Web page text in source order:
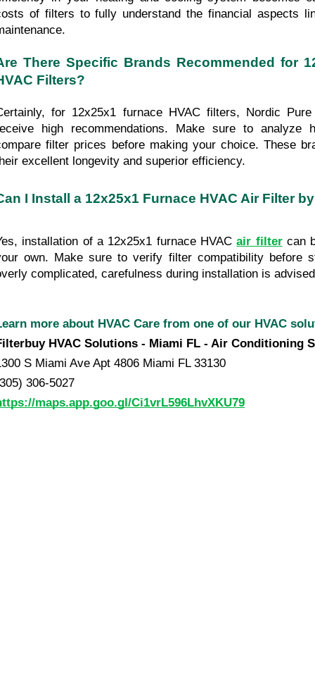
of filters to fully understand the financial aspects
There Specific Brands Recommended for
Filters?
for 12x25x1 furnace HVAC filters, Nordic
high recommendations. Make sure to analyze
filter prices before making your choice. These
excellent longevity and superior efficiency.
I Install a 12x25x1 Furnace HVAC Air Filter
installation of a 12x25x1 furnace HVAC air filter can
own. Make sure to verify filter compatibility before
complicated, carefulness during installation is
more about HVAC Care from one of our HVAC
HVAC Solutions - Miami FL - Air Conditioning
S Miami Ave Apt 4806 Miami FL 33130
306-5027
maps.app.goo.gl/Ci1vrL596LhvXKU79